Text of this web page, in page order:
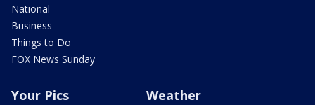
National
Business
Things to Do
FOX News Sunday
Your Pics Weather